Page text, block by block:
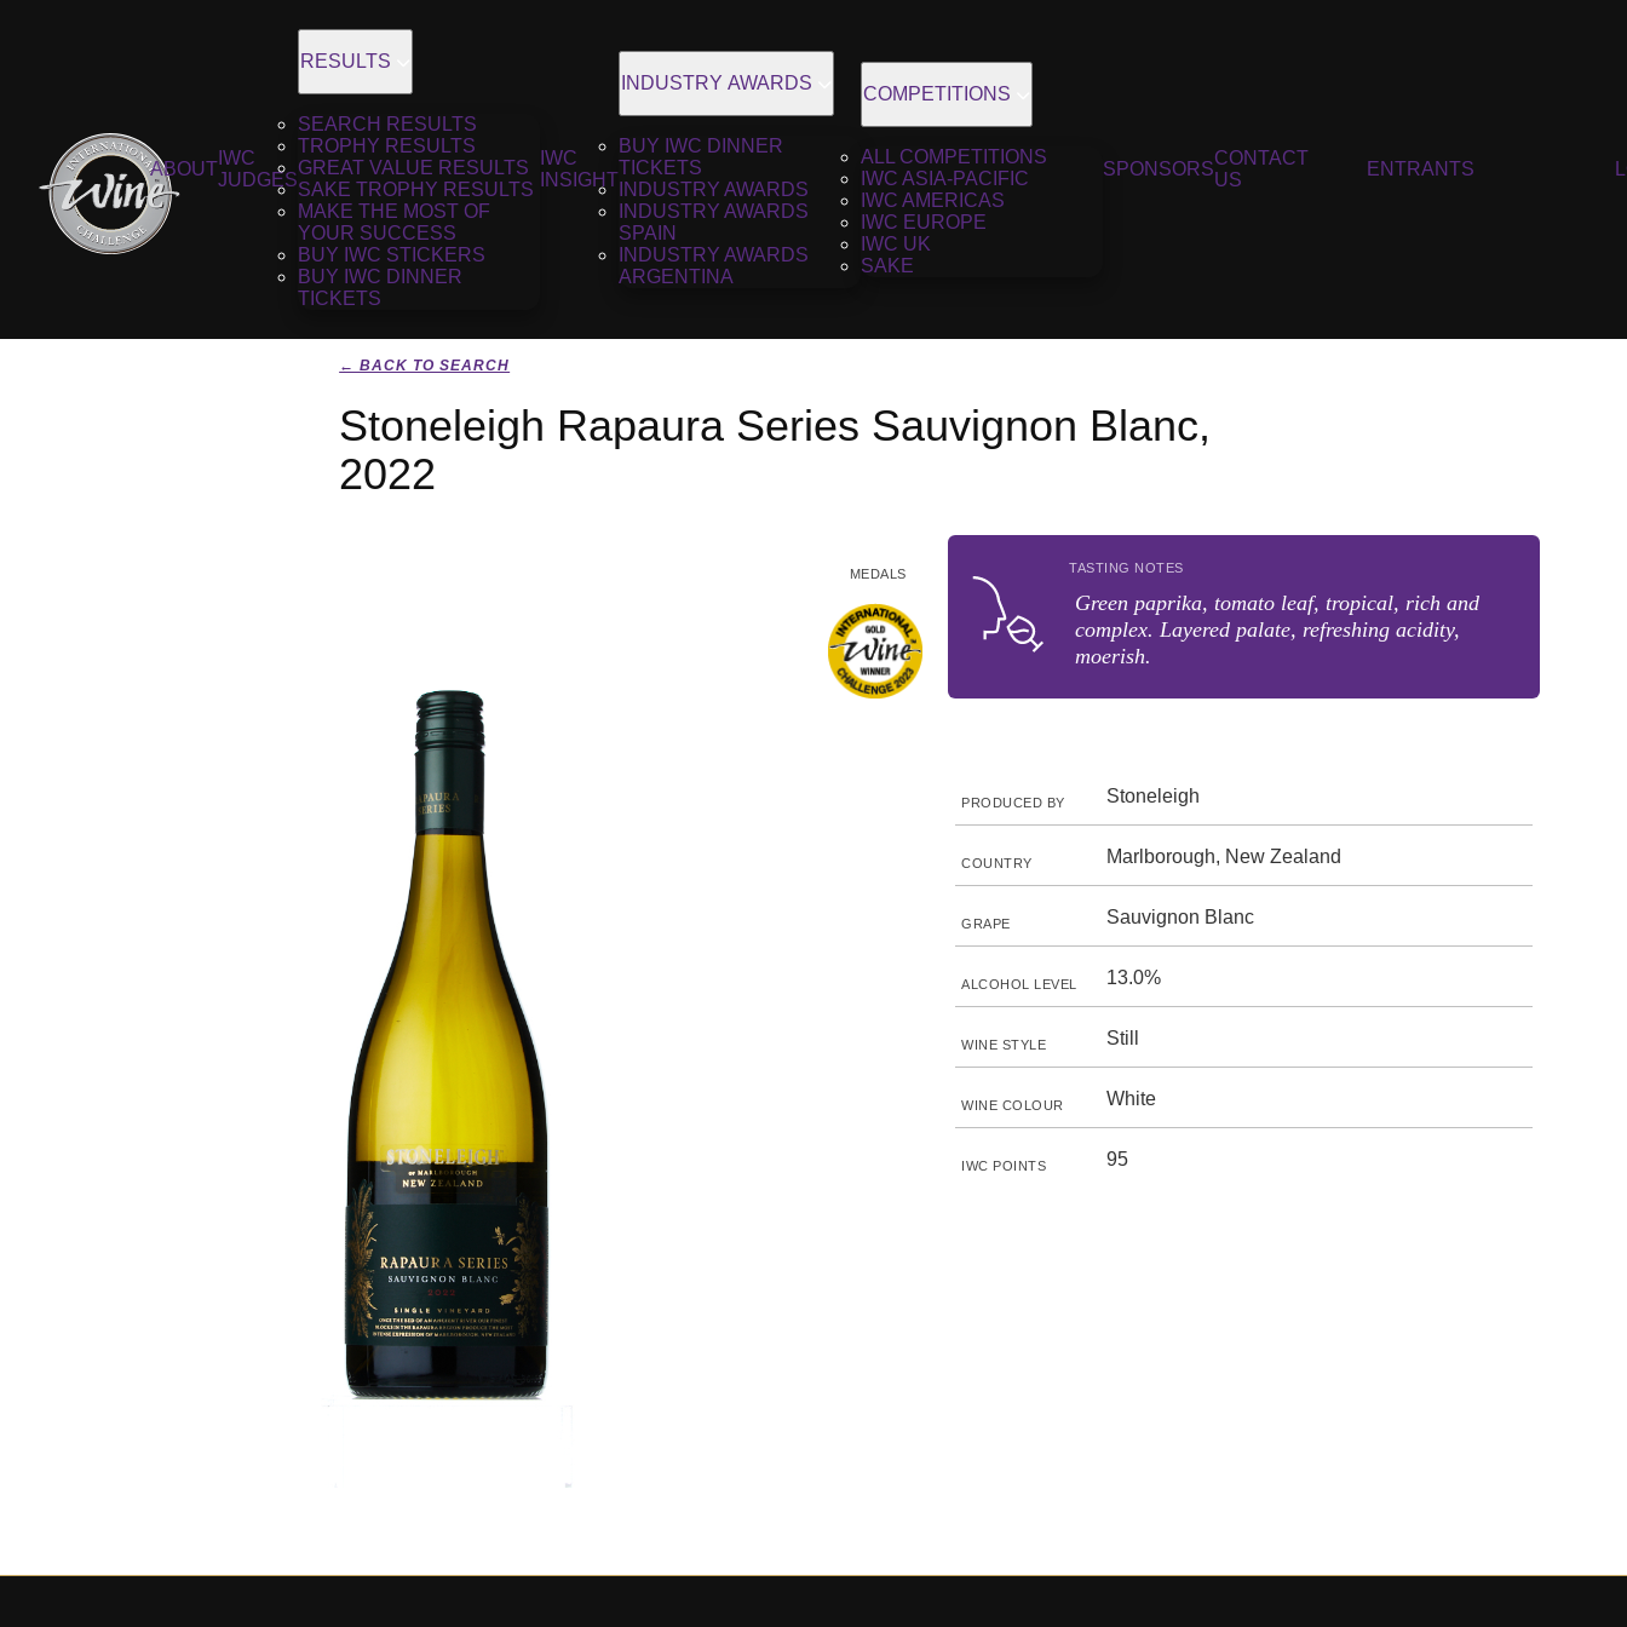
ABOUT
IWC
JUDGES
RESULTS
SEARCH RESULTS
TROPHY RESULTS
GREAT VALUE RESULTS
SAKE TROPHY RESULTS
MAKE THE MOST OF
YOUR SUCCESS
BUY IWC STICKERS
BUY IWC DINNER
TICKETS
IWC
INSIGHT
INDUSTRY AWARDS
BUY IWC DINNER
TICKETS
INDUSTRY AWARDS
INDUSTRY AWARDS
SPAIN
INDUSTRY AWARDS
ARGENTINA
COMPETITIONS
ALL COMPETITIONS
IWC ASIA-PACIFIC
IWC AMERICAS
IWC EUROPE
IWC UK
SAKE
SPONSORS
CONTACT
US
ENTRANTS
← BACK TO SEARCH
Stoneleigh Rapaura Series Sauvignon Blanc,
2022
MEDALS TASTING NOTES
Green paprika, tomato leaf, tropical, rich and
complex. Layered palate, refreshing acidity,
moerish.
PRODUCED BY Stoneleigh
COUNTRY Marlborough, New Zealand
GRAPE Sauvignon Blanc
ALCOHOL LEVEL 13.0%
WINE STYLE Still
WINE COLOUR White
IWC POINTS 95